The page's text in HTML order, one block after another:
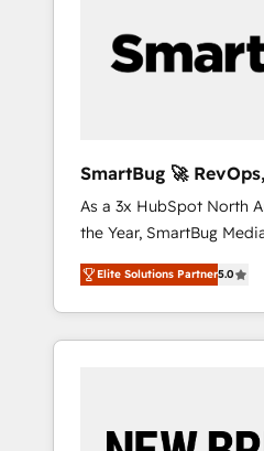
SmartBug 🚀
Integration Experts
As a 3x HubSpot North
the Year, SmartBug
customer lifecycle into a
unified ecosystem
divisions Globalia (AI &
Success Media (Paid
by Globalia’s technical
Elite Solutions Partner5.0